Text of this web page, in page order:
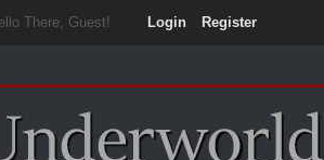
There, Guest! Login Register